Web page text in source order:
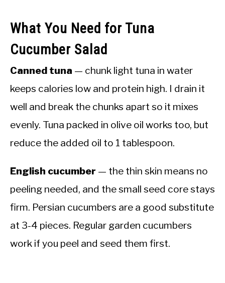
What You Need for Tuna
Cucumber Salad
Canned tuna — chunk light tuna in water
keeps calories low and protein high. I drain it
well and break the chunks apart so it mixes
evenly. Tuna packed in olive oil works too, but
reduce the added oil to 1 tablespoon.
English cucumber — the thin skin means no
peeling needed, and the small seed core stays
firm. Persian cucumbers are a good substitute
at 3-4 pieces. Regular garden cucumbers
work if you peel and seed them first.